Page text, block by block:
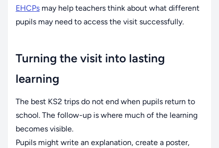
EHCPs may help teachers think about what different
pupils may need to access the visit successfully.
Turning the visit into lasting
learning
The best KS2 trips do not end when pupils return to
school. The follow-up is where much of the learning
becomes visible.
Pupils might write an explanation, create a poster,